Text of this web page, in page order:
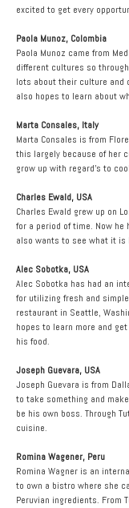
excited to get every
Paola Munoz, Colombia
Paola Munoz came from
different cultures so
lots about their culture and
also hopes to learn about
Marta Consales, Italy
Marta Consales is from
this largely because of her
grow up with regard’s to
Charles Ewald, USA
Charles Ewald grew up on
for a period of time. Now
also wants to see what it is
Alec Sobotka, USA
Alec Sobotka has had an
for utilizing fresh and
restaurant in Seattle,
hopes to learn more and
his food.
Joseph Guevara, USA
Joseph Guevara is from
to take something and
be his own boss. Through
cuisine.
Romina Wagener, Peru
Romina Wagner is an
to own a bistro where she
Peruvian ingredients. From